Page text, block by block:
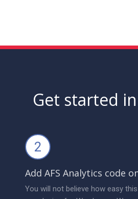
Get started
2
Add AFS Analytics code
You will not believe how easy